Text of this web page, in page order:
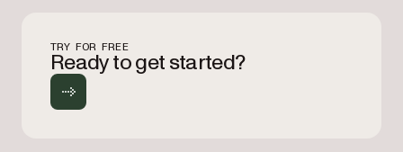
TRY FOR FREE
Ready to get started?